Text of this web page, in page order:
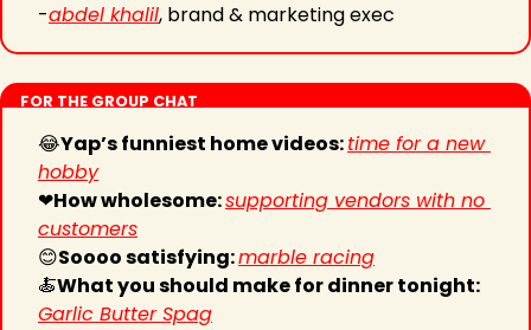
-abdel khalil, brand & marketing exec
FOR THE GROUP CHAT
😂Yap’s funniest home videos: time for a new
hobby
❤How wholesome: supporting vendors with no
customers
😊Soooo satisfying: marble racing
🍝
Garlic Butter Spag